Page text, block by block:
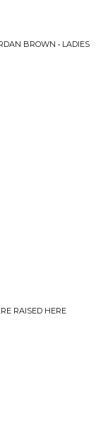
BROWN • LADIES
RAISED HERE